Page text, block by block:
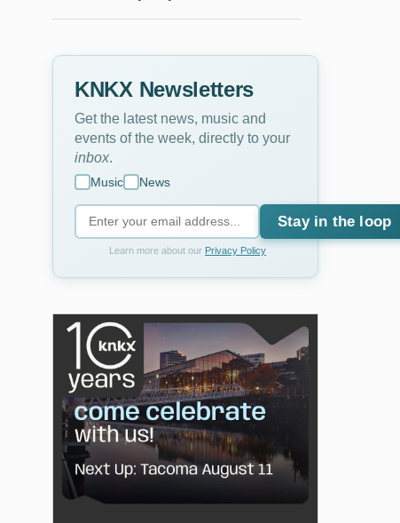
KNKX Newsletters
Get the latest news, music and
events of the week, directly to your
inbox
Music News
Stay in the loop
Learn more about our Privacy Policy